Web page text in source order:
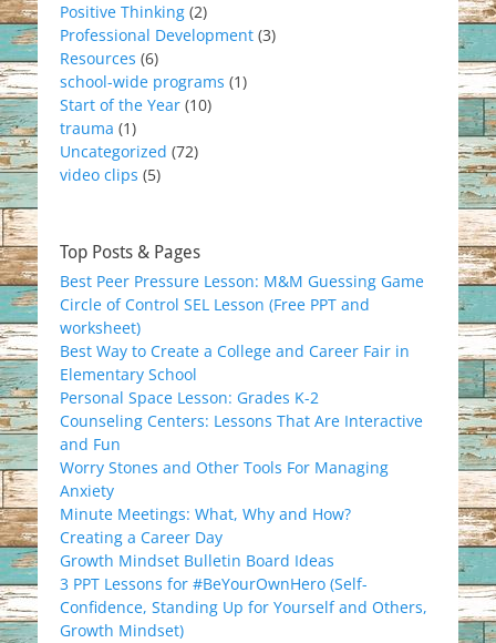
Positive Thinking (2)
Professional Development (3)
Resources (6)
school-wide programs (1)
Start of the Year (10)
trauma (1)
Uncategorized (72)
video clips (5)
Top Posts & Pages
Best Peer Pressure Lesson: M&M Guessing Game
Circle of Control SEL Lesson (Free PPT and
worksheet)
Best Way to Create a College and Career Fair in
Elementary School
Personal Space Lesson: Grades K-2
Counseling Centers: Lessons That Are Interactive
and Fun
Worry Stones and Other Tools For Managing
Anxiety
Minute Meetings: What, Why and How?
Creating a Career Day
Growth Mindset Bulletin Board Ideas
3 PPT Lessons for #BeYourOwnHero (Self-
Confidence, Standing Up for Yourself and Others,
Growth Mindset)